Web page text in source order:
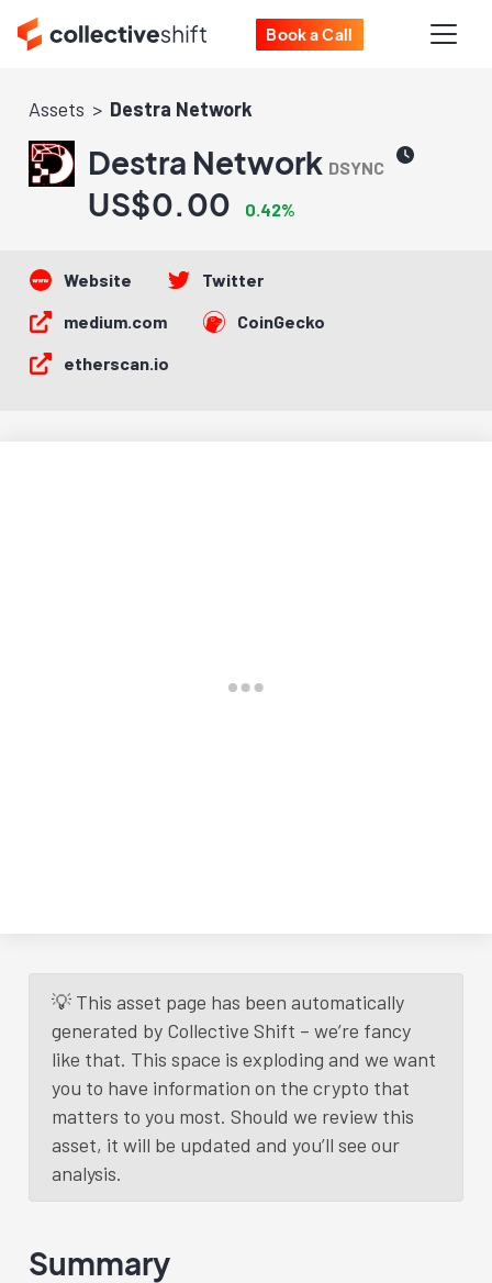
Book a Call
Assets Destra Network
Destra Network DSYNC
US$0.00 0.42%
Website
Twitter
medium.com
CoinGecko
etherscan.io
💡 This asset page has been automatically
generated by Collective Shift – we’re fancy
like that. This space is exploding and we want
you to have information on the crypto that
matters to you most. Should we review this
asset, it will be updated and you’ll see our
analysis.
Summary